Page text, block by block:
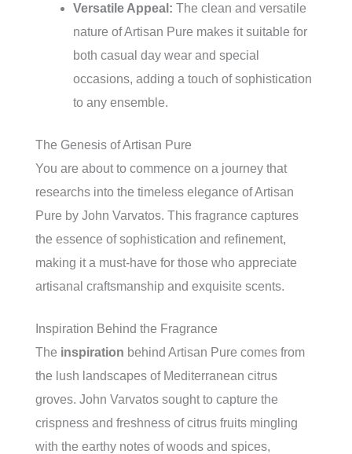
Versatile Appeal: The clean and versatile
nature of Artisan Pure makes it suitable for
both casual day wear and special
occasions, adding a touch of sophistication
to any ensemble.
The Genesis of Artisan Pure
You are about to commence on a journey that
researchs into the timeless elegance of Artisan
Pure by John Varvatos. This fragrance captures
the essence of sophistication and refinement,
making it a must-have for those who appreciate
artisanal craftsmanship and exquisite scents.
Inspiration Behind the Fragrance
The inspiration behind Artisan Pure comes from
the lush landscapes of Mediterranean citrus
groves. John Varvatos sought to capture the
crispness and freshness of citrus fruits mingling
with the earthy notes of woods and spices,